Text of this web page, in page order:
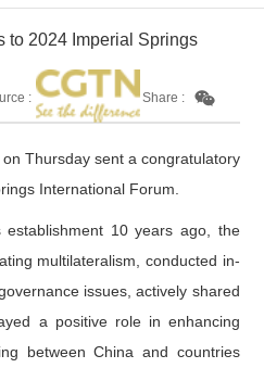
to 2024 Imperial Springs
: Share :
Thursday sent a congratulatory
International Forum.
10 years ago, the
multilateralism, conducted in-
issues, actively shared
a positive role in enhancing
between China and countries